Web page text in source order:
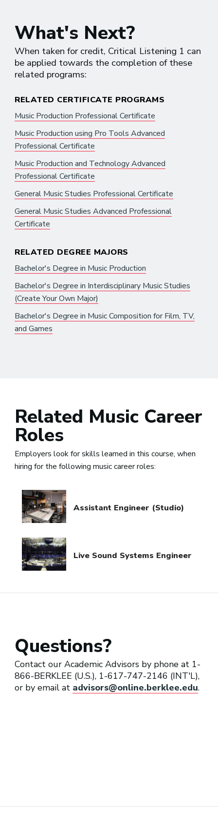
What's Next?
When taken for credit, Critical Listening 1 can
be applied towards the completion of these
related programs:
RELATED CERTIFICATE PROGRAMS
Music Production Professional Certificate
Music Production using Pro Tools Advanced
Professional Certificate
Music Production and Technology Advanced
Professional Certificate
General Music Studies Professional Certificate
General Music Studies Advanced Professional
Certificate
RELATED DEGREE MAJORS
Bachelor's Degree in Music Production
Bachelor's Degree in Interdisciplinary Music Studies
(Create Your Own Major)
Bachelor's Degree in Music Composition for Film, TV,
and Games
Related Music Career
Roles
Employers look for skills learned in this course, when
hiring for the following music career roles:
Assistant Engineer (Studio)
Live Sound Systems Engineer
Questions?
Contact our Academic Advisors by phone at 1-
866-BERKLEE (U.S.), 1-617-747-2146 (INT'L),
or by email at advisors@online.berklee.edu.